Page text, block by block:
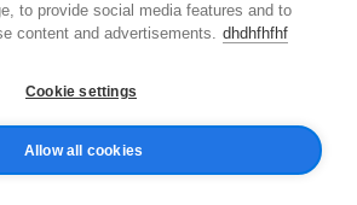
All rights reserved.
Privacy Policy Terms and Conditions
to provide social media features and to
content and advertisements. dhdhfhfhf
Cookie settings
Allow all cookies